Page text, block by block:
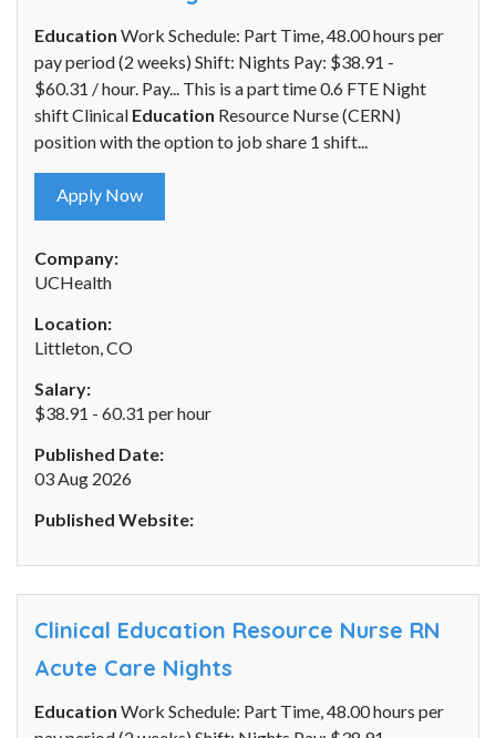
Education Work Schedule: Part Time, 48.00 hours per
pay period (2 weeks) Shift: Nights Pay: $38.91 -
$60.31 / hour. Pay... This is a part time 0.6 FTE Night
shift Clinical Education Resource Nurse (CERN)
position with the option to job share 1 shift...
Apply Now
Company:
UCHealth
Location:
Littleton, CO
Salary:
$38.91 - 60.31 per hour
Published Date:
03 Aug 2026
Published Website:
Clinical Education Resource Nurse RN
Acute Care Nights
Education Work Schedule: Part Time, 48.00 hours per